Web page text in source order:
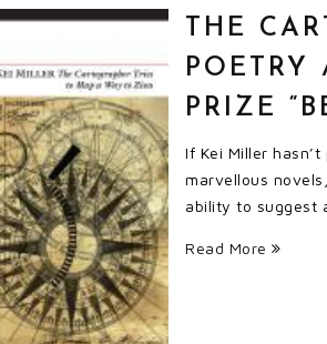
THE
POETRY
PRIZE
If Kei Miller
marvellous
ability to suggest
Read More